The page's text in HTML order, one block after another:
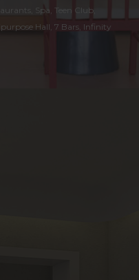
Spa, Teen Club,
Hall, 7 Bars, Infinity